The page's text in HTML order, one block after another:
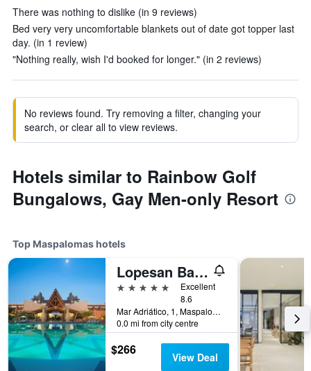
There was nothing to dislike (in 9 reviews)
Bed very very uncomfortable blankets out of date got topper last
day. (in 1 review)
"Nothing really, wish I'd booked for longer." (in 2 reviews)
No reviews found. Try removing a filter, changing your
search, or clear all to view reviews.
Hotels similar to Rainbow Golf
Bungalows, Gay Men-only Resort
Top Maspalomas hotels
Lopesan Baobab Resort
5 stars
Excellent
8.6
Mar Adriático, 1, Maspalomas, Gran Canaria, Spain
0.0 mi from city centre
$266 View Deal